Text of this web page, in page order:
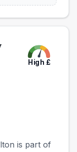
High £
is part of